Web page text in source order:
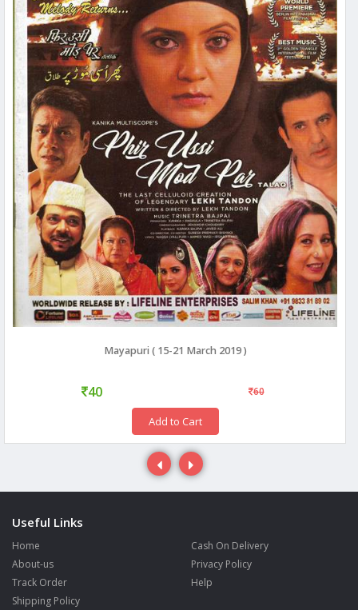
Mayapuri ( 15-21 March 2019 )
40 60
Add to Cart
Useful Links
Home
About-us
Track Order
Shipping Policy
Cash On Delivery
Privacy Policy
Help